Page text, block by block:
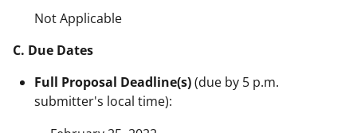
Not Applicable
C. Due Dates
Full Proposal Deadline(s)(due by 5 p.m.
submitter's local time):